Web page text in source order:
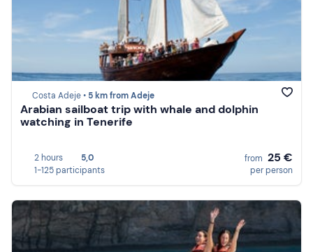
Costa Adeje • 5 km from Adeje
Arabian sailboat trip with whale and dolphin
watching in Tenerife
2 hours
5,0
1-125 participants
from 25 €
per person